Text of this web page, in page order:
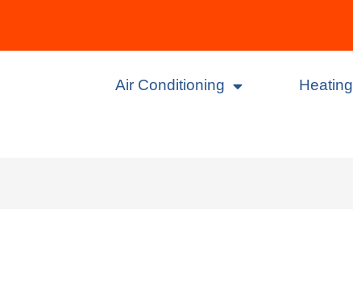
Air Conditioning Heating